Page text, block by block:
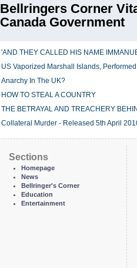
Bellringers Corner
Canada Government
'AND THEY CALLED HIS NAME
US Vaporized Marshall Islands,
Anarchy In The UK?
HOW TO STEAL A COUNTRY
THE BETRAYAL AND TREACHERY
Collateral Murder - Released 5th April
Sections
Homepage
News
Bellringer's Corner
Education
Entertainment